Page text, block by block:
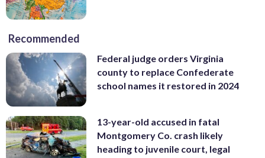
Recommended
Federal judge orders Virginia
county to replace Confederate
school names it restored in 2024
13-year-old accused in fatal
Montgomery Co. crash likely
heading to juvenile court, legal